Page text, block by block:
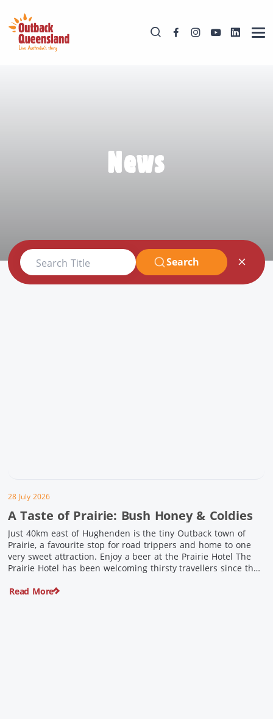
News
Search Title Search
28 July 2026
A Taste of Prairie: Bush Honey & Coldies
Just 40km east of Hughenden is the tiny Outback town of
Prairie, a favourite stop for road trippers and home to one
very sweet attraction. Enjoy a beer at the Prairie Hotel The
Prairie Hotel has been welcoming thirsty travellers since the
Read More